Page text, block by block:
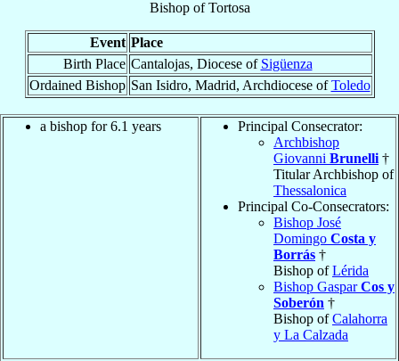
BishopofTortosa
Event Place
Birth Place Cantalojas, Diocese of Sigüenza
Ordained Bishop San Isidro, Madrid, Archdiocese ofToledo
a bishop for 6.1 years
Principal Consecrator:
Archbishop
Giovanni Brunelli †
Titular Archbishop of
Thessalonica
Principal Co-Consecrators:
Bishop José
Domingo Costa y
Borrás †
Bishop ofLérida
Bishop GasparCos y
Soberón †
Bishop ofCalahorra
y La Calzada